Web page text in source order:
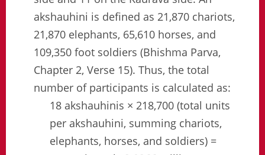
akshauhini is defined as 21,870 chariots,
21,870 elephants, 65,610 horses, and
109,350 foot soldiers (Bhishma Parva,
Chapter 2, Verse 15). Thus, the total
number of participants is calculated as:
18 akshauhinis × 218,700 (total units
per akshauhini, summing chariots,
elephants, horses, and soldiers) =